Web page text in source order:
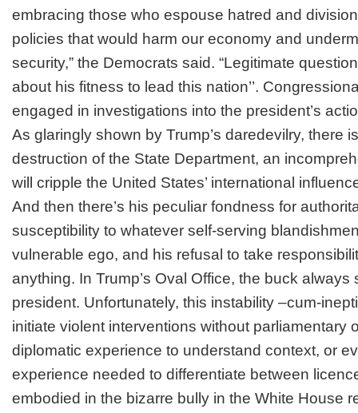
embracing those who espouse hatred and
policies that would harm our economy and
security,” the Democrats said. “Legitimate
about his fitness to lead this nation’’.
engaged in investigations into the president’s
As glaringly shown by Trump’s daredevilry, there
destruction of the State Department, an
will cripple the United States’ international
And then there’s his peculiar fondness for
susceptibility to whatever self-serving
vulnerable ego, and his refusal to take
anything. In Trump’s Oval Office, the buck always
president. Unfortunately, this instability –cum-
initiate violent interventions without parliamentary
diplomatic experience to understand context, or
experience needed to differentiate between
embodied in the bizarre bully in the White House